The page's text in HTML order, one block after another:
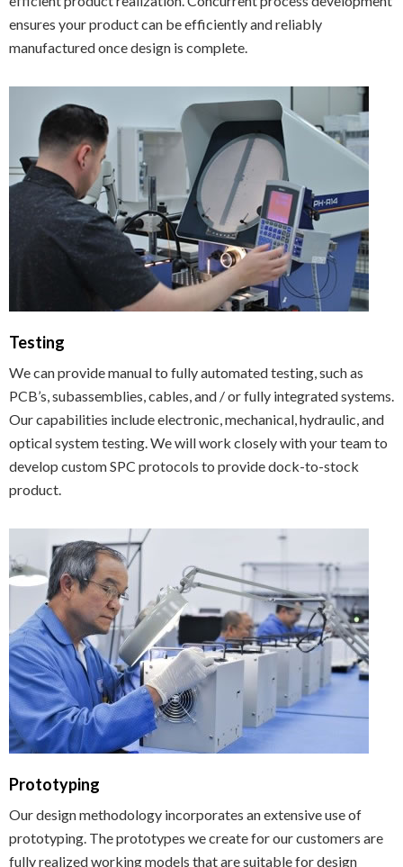
ensures your product can be efficiently and reliably
manufactured once design is complete.
Testing
We can provide manual to fully automated testing, such as
PCB’s, subassemblies, cables, and / or fully integrated systems.
Our capabilities include electronic, mechanical, hydraulic, and
optical system testing. We will work closely with your team to
develop custom SPC protocols to provide dock-to-stock
product.
Prototyping
Our design methodology incorporates an extensive use of
prototyping. The prototypes we create for our customers are
fully realized working models that are suitable for design